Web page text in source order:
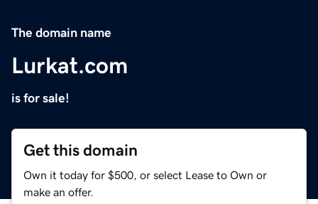
The domain name
Lurkat.com
is for sale!
Get this domain
Own it today for $500, or select Lease to Own or
make an offer.